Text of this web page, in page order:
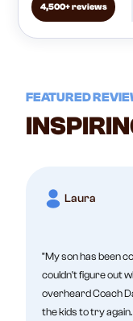
4,500+ reviews
FEATURED
Laura
"My son has been
couldn't figure out
overheard Coach
the kids to try